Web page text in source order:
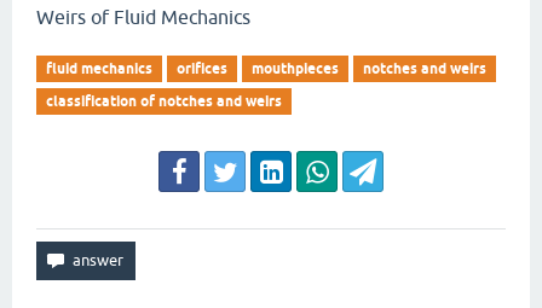
Weirs of Fluid Mechanics
fluid mechanics orifices mouthpieces
notches and weirs
classification of notches and weirs